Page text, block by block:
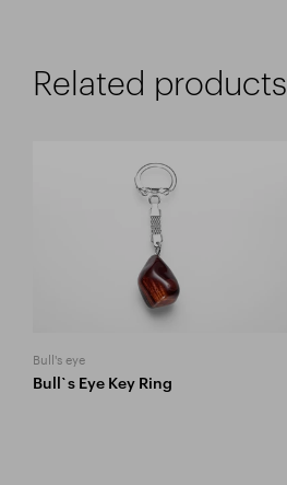
Related products
Bull's eye
Bull`s Eye Key Ring